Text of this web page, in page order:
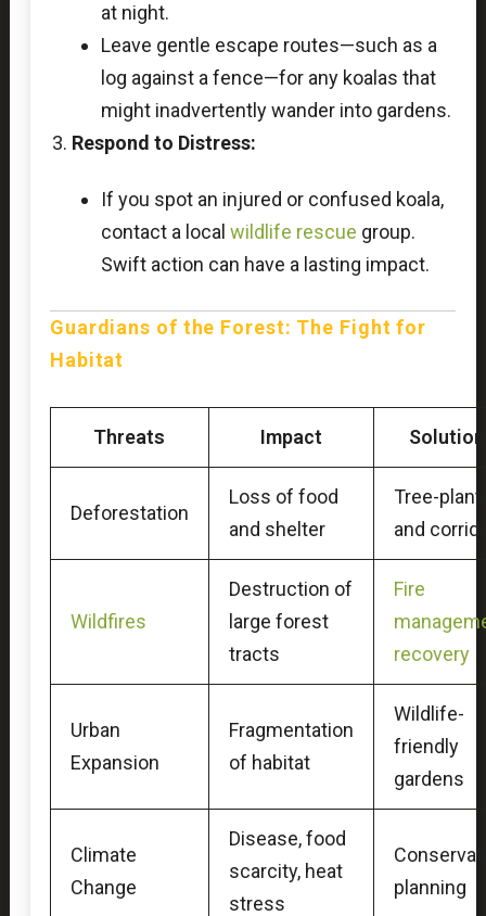
at night.
Leave gentle escape routes—such as a
log against a fence—for any koalas that
might inadvertently wander into gardens.
Respond to Distress:
If you spot an injured or confused koala,
contact a local wildlife rescue group.
Swift action can have a lasting impact.
Guardians of the Forest: The Fight for
Habitat
Threats Impact
Deforestation
Loss of food
and shelter
Tree-
and
Wildfires
Destruction of
large forest
tracts
Fire
recovery
Urban
Expansion
Fragmentation
of habitat
Wildlife-
friendly
gardens
Climate
Change
Disease, food
scarcity, heat
stress
planning